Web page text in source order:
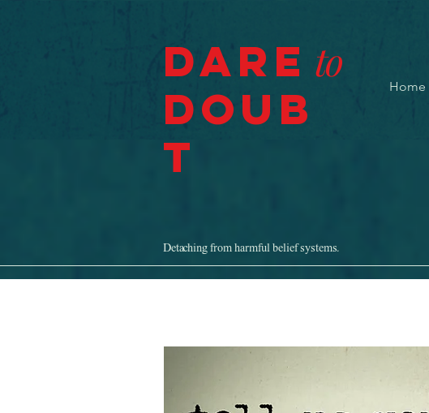
Dare to
Doub
t
Home
Detaching from harmful belief systems.